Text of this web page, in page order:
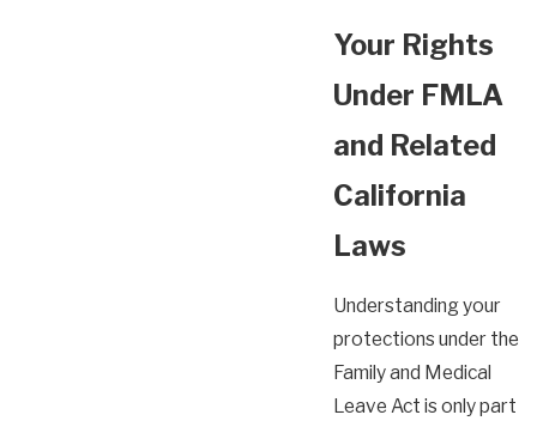
Your Rights
Under FMLA
and Related
California
Laws
Understanding your
protections under the
Family and Medical
Leave Act is only part